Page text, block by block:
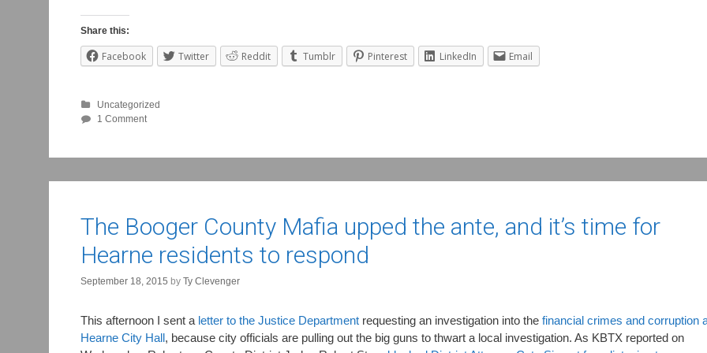
Share this:
Facebook Twitter Reddit Tumblr Pinterest LinkedIn Email
Uncategorized
1 Comment
The Booger County Mafia upped the ante, and it’s time for
Hearne residents to respond
September 18, 2015 by Ty Clevenger
This afternoon I sent a letter to the Justice Department requesting an investigation into the financial crimes and corruption
Hearne City Hall, because city officials are pulling out the big guns to thwart a local investigation. As KBTX reported on